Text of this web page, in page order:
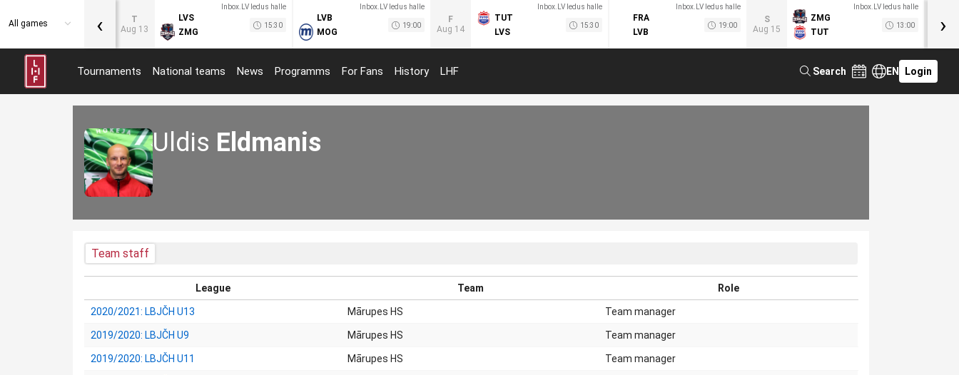
All games
T
Aug 13
Inbox.LV ledus halle
LVS
ZMG
15:30
Inbox.LV ledus halle
LVB
MOG
19:00
F
Aug 14
Inbox.LV ledus halle
TUT
LVS
15:30
Inbox.LV ledus halle
FRA
LVB
19:00
S
Aug 15
Inbox.LV ledus halle
ZMG
TUT
13:00
‹ ›
Tournaments National teams News Programms For Fans History LHF Search EN Login
Uldis Eldmanis
Team staff
League Team Role
2020/2021: LBJČH U13 Mārupes HS Team manager
2019/2020: LBJČH U9 Mārupes HS Team manager
2019/2020: LBJČH U11 Mārupes HS Team manager